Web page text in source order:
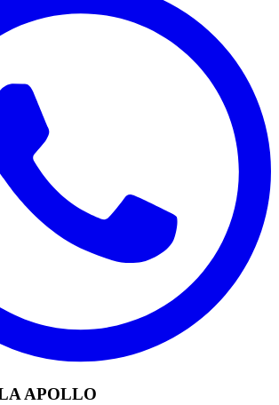
APOLLO